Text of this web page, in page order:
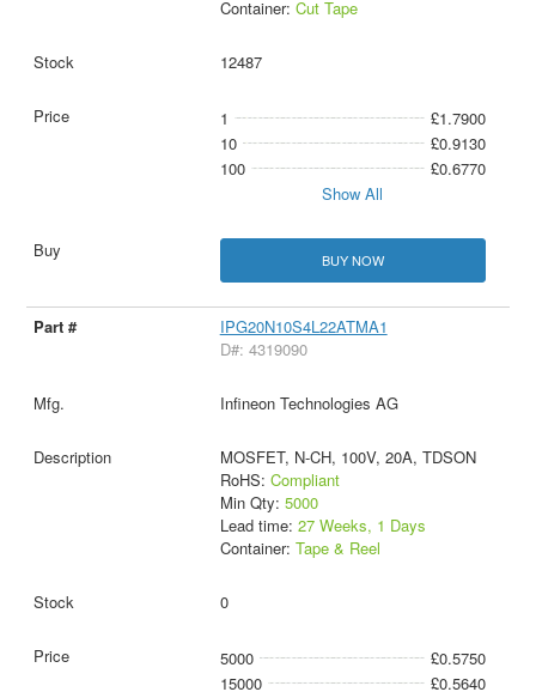
Container: Cut Tape
12487
1
£1.7900
10
£0.9130
100
£0.6770
Show All
BUY NOW
IPG20N10S4L22ATMA1
D#: 4319090
Infineon Technologies AG
MOSFET, N-CH, 100V, 20A, TDSON
RoHS: Compliant
Min Qty: 5000
Lead time: 27 Weeks, 1 Days
Container: Tape & Reel
0
5000
£0.5750
15000
£0.5640